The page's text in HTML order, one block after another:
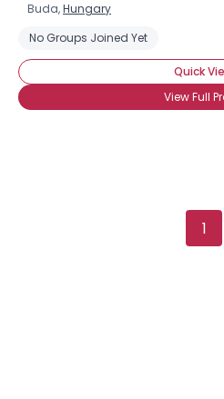
Buda,Hungary
No Groups Joined Yet
Quick
View Full
1